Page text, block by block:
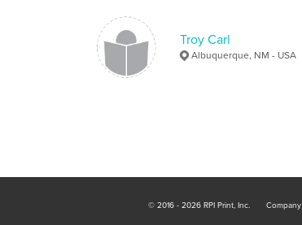
Troy Carl
Albuquerque, NM - USA
© 2016 - 2026 RPI Print, Inc. Company